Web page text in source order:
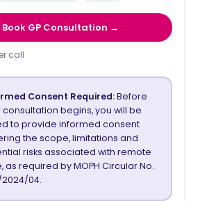
Book GP Consultation →
call
Consent Required:Before
consultation begins, you will be
to provide informed consent
the scope, limitations and
risks associated with remote
as required by MOPH Circular No.
2024/04.